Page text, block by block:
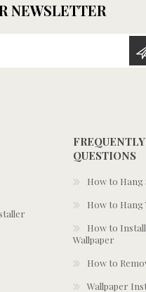
NEWSLETTER
QUESTIONS
How to Hang
How to Hang
How to Install
Wallpaper
How to
Wallpaper